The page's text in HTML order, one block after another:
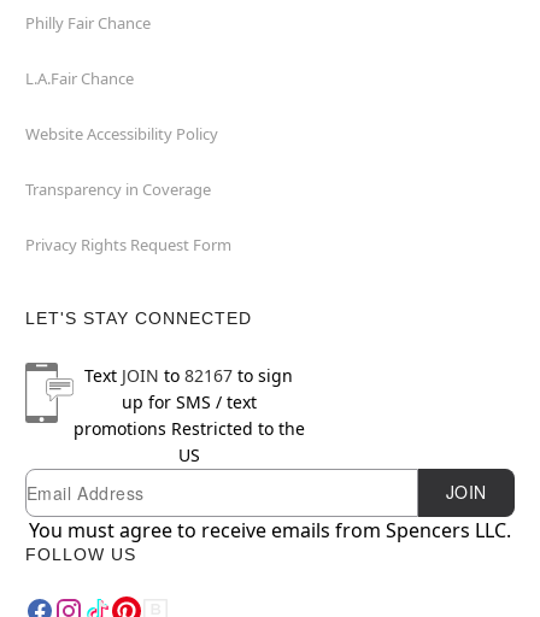
Philly Fair Chance
L.A.Fair Chance
Website Accessibility Policy
Transparency in Coverage
Privacy Rights Request Form
LET'S STAY CONNECTED
Text JOIN to82167 to sign
up for SMS / text
promotions Restricted to the
US
Newsletter Subscription
Email JOIN
You must agree to receive emails from Spencers LLC.
FOLLOW US